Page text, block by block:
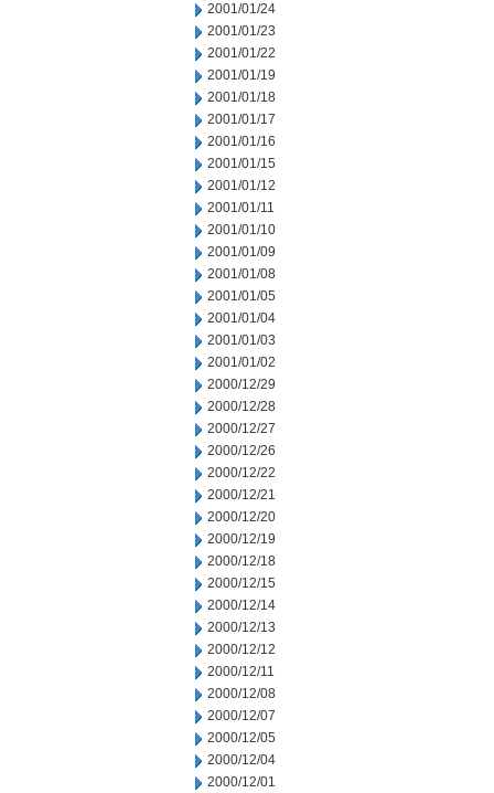
2001/01/24
2001/01/23
2001/01/22
2001/01/19
2001/01/18
2001/01/17
2001/01/16
2001/01/15
2001/01/12
2001/01/11
2001/01/10
2001/01/09
2001/01/08
2001/01/05
2001/01/04
2001/01/03
2001/01/02
2000/12/29
2000/12/28
2000/12/27
2000/12/26
2000/12/22
2000/12/21
2000/12/20
2000/12/19
2000/12/18
2000/12/15
2000/12/14
2000/12/13
2000/12/12
2000/12/11
2000/12/08
2000/12/07
2000/12/05
2000/12/04
2000/12/01